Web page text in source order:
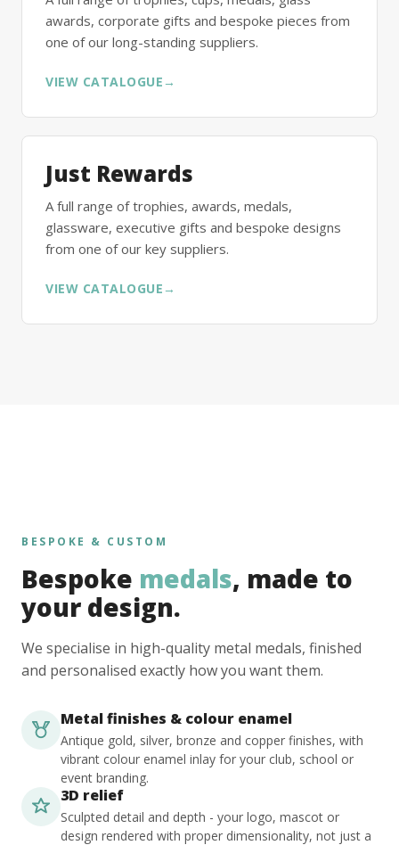
awards, corporate gifts and bespoke pieces from
one of our long-standing suppliers.
VIEW CATALOGUE →
Just Rewards
A full range of trophies, awards, medals,
glassware, executive gifts and bespoke designs
from one of our key suppliers.
VIEW CATALOGUE →
BESPOKE & CUSTOM
Bespoke medals, made to
your design.
We specialise in high-quality metal medals, finished
and personalised exactly how you want them.
Metal finishes & colour enamel
Antique gold, silver, bronze and copper finishes, with
vibrant colour enamel inlay for your club, school or
event branding.
3D relief
Sculpted detail and depth - your logo, mascot or
design rendered with proper dimensionality, not just a